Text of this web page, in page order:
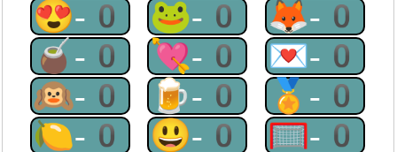
😍-0 🐸-0 🦊-0
🧉-0 💘-0 💌-0
🙉-0 🍺-0 🏅-0
🍋-0 😃-0 🥅-0